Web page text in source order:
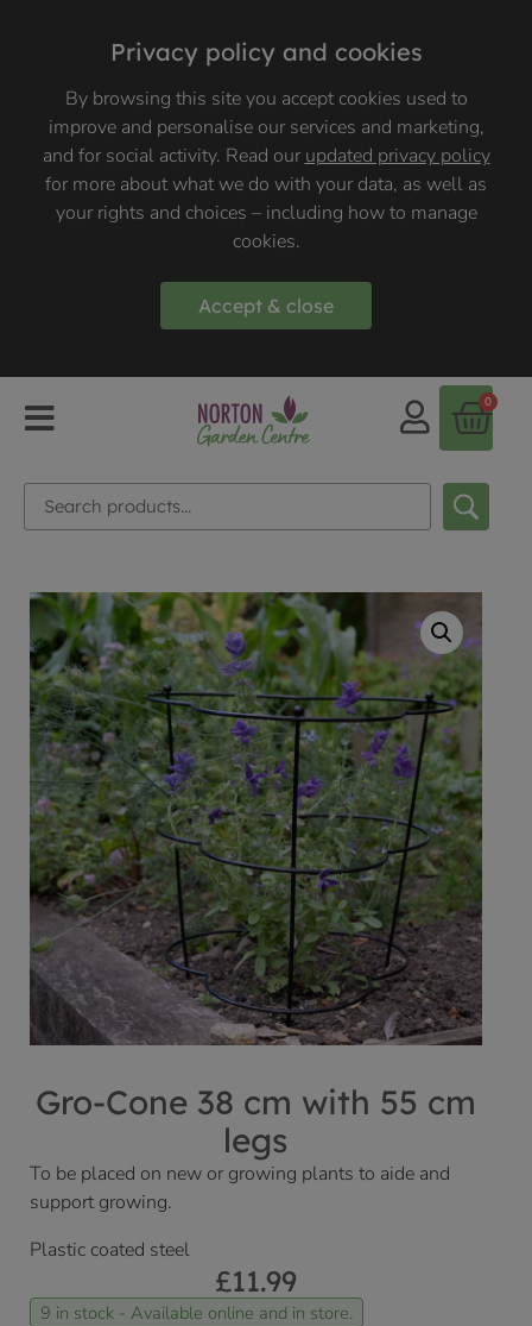
Privacy policy and cookies
By browsing this site you accept cookies used to
improve and personalise our services and marketing,
and for social activity. Read ourupdated privacy policy
for more about what we do with your data, as well as
your rights and choices – including how to manage
cookies.
Accept & close
0
Gro-Cone 38 cm with 55 cm
legs
To be placed on new or growing plants to aide and
support growing.
Plastic coated steel
£11.99
9 in stock - Available online and in store.